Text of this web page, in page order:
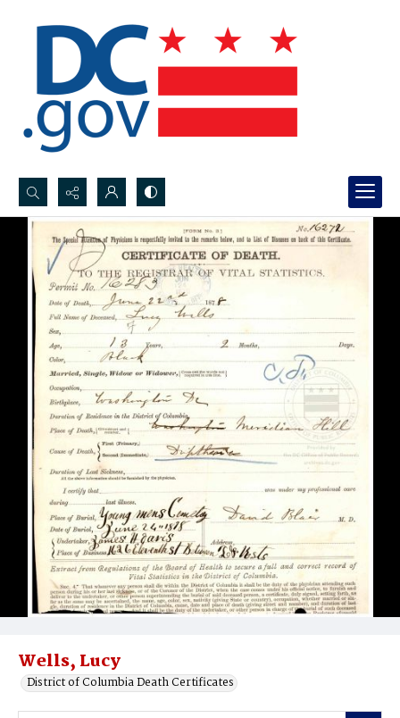
Search...
Advanced search
Wells, Lucy
District of Columbia Death Certificates